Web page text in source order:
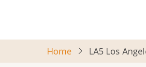
Home LA5 Los